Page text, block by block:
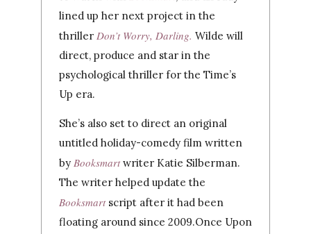
lined up her next project in the
thriller Don’t Worry, Darling. Wilde will
direct, produce and star in the
psychological thriller for the Time’s
Up era.
She’s also set to direct an original
untitled holiday-comedy film written
by Booksmartwriter Katie Silberman.
The writer helped update the
Booksmartscript after it had been
floating around since 2009.Once Upon